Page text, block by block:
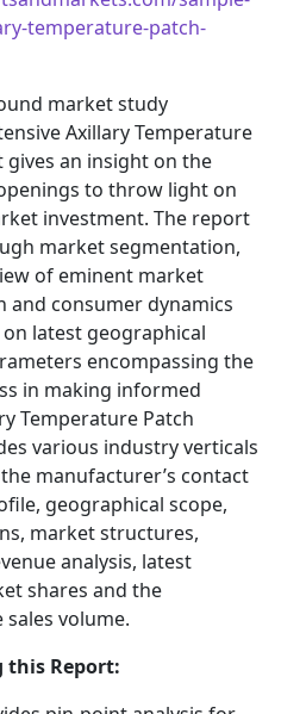
temperature-patch-
market study
Axillary Temperature
an insight on the
to throw light on
investment. The report
market segmentation,
of eminent market
and consumer dynamics
latest geographical
encompassing the
in making informed
Temperature Patch
various industry verticals
manufacturer’s contact
geographical scope,
market structures,
analysis, latest
shares and the
sales volume.
this Report: